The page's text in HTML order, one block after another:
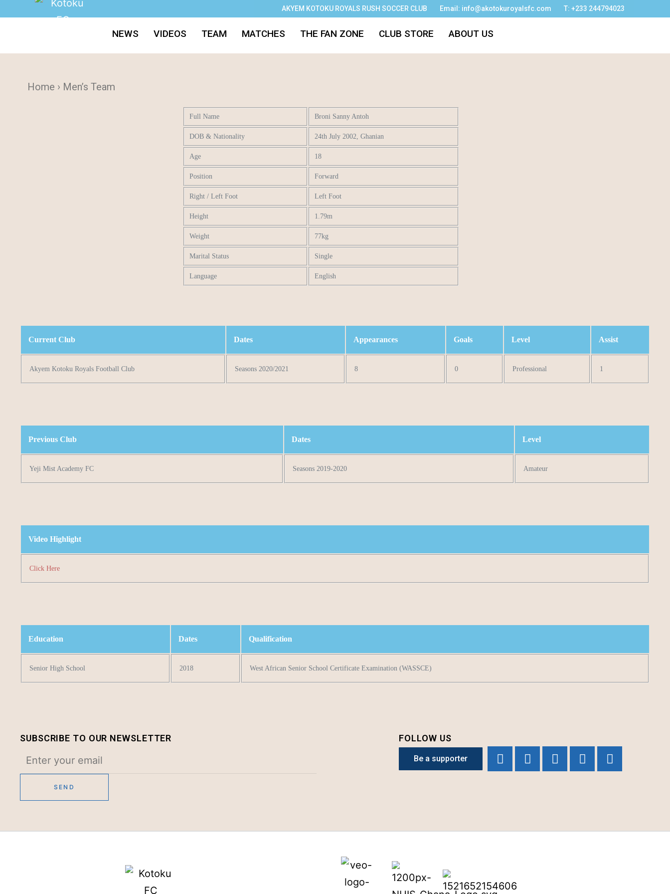
AKYEM KOTOKU ROYALS RUSH SOCCER CLUB Email: info@akotokuroyalsfc.com T: +233 244794023
NEWS VIDEOS TEAM MATCHES THE FAN ZONE CLUB STORE ABOUT US
Home › Men’s Team
Full Name Broni Sanny Antoh
DOB & Nationality 24th July 2002, Ghanian
Age 18
Position Forward
Right / Left Foot Left Foot
Height 1.79m
Weight 77kg
Marital Status Single
Language English
Current Club Dates Appearances Goals Level Assist
Akyem Kotoku Royals Football Club Seasons 2020/2021 8 0 Professional 1
Previous Club Dates Level
Yeji Mist Academy FC Seasons 2019-2020 Amateur
Video Highlight
Click Here
Education Dates Qualification
Senior High School 2018 West African Senior School Certificate Examination (WASSCE)
SUBSCRIBE TO OUR NEWSLETTER FOLLOW US
Be a supporter